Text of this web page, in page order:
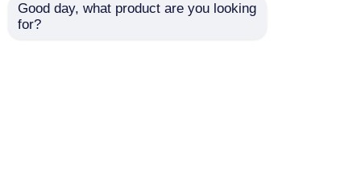
Contact Us
Blue 60T Straddle
Good day, what product are you looking
for?